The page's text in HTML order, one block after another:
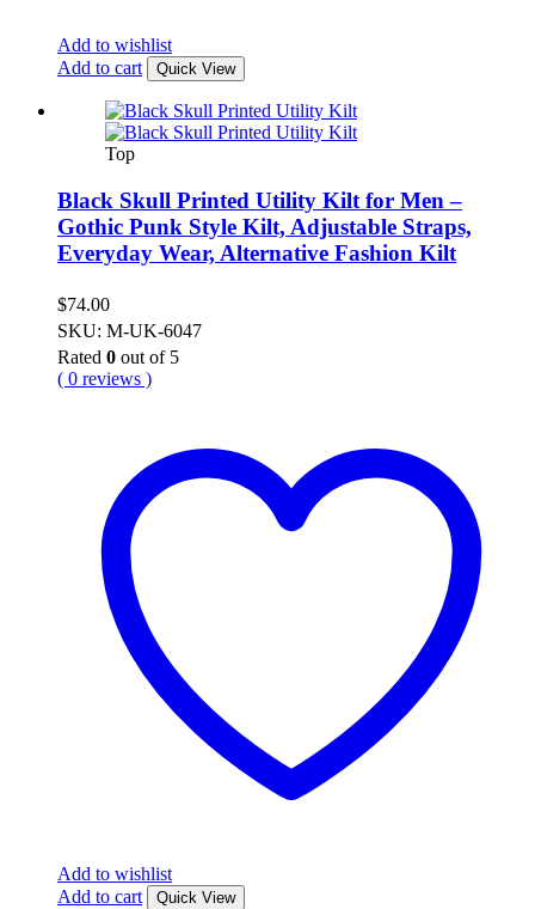
Add to wishlist
Add to cart
Quick View
Top
Black Skull Printed Utility Kilt for Men –
Gothic Punk Style Kilt, Adjustable Straps,
Everyday Wear, Alternative Fashion Kilt
$74.00
SKU: M-UK-6047
Rated 0 out of 5
( 0 reviews )
Add to wishlist
Add to cart
Quick View